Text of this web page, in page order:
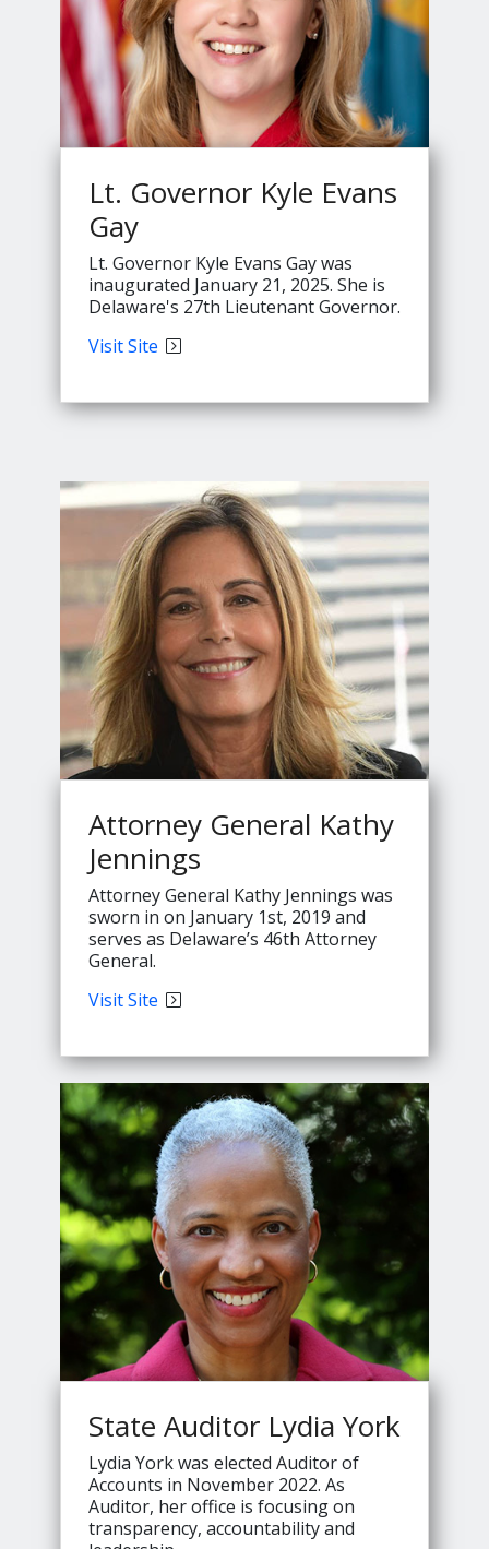
Lt. Governor Kyle Evans
Gay
Lt. Governor Kyle Evans Gay was
inaugurated January 21, 2025. She is
Delaware's 27th Lieutenant Governor.
VisitLt.
Site
Attorney General Kathy
Jennings
Attorney General Kathy Jennings was
sworn in on January 1st, 2019 and
serves as Delaware’s 46th Attorney
General.
VisitAttorney
Jennings's
Site
State Auditor Lydia York
Lydia York was elected Auditor of
Accounts in November 2022. As
Auditor, her office is focusing on
transparency, accountability and